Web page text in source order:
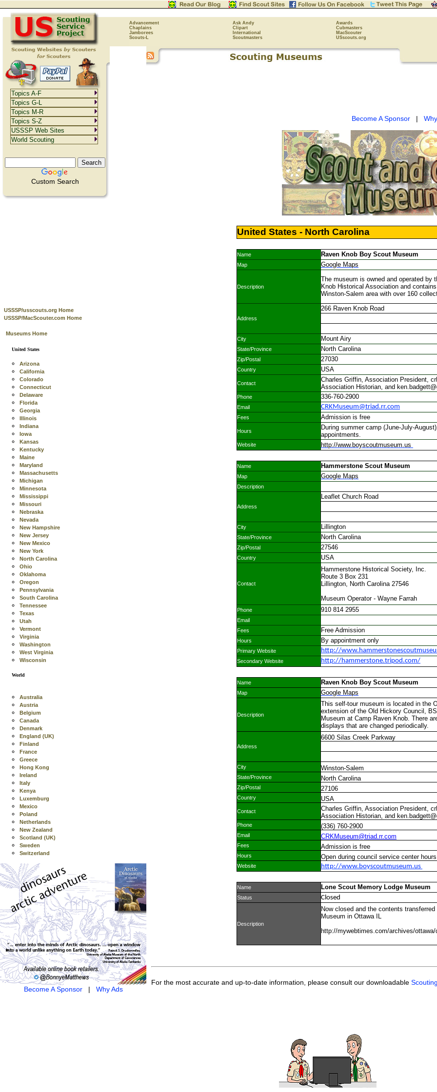
Advancement Ask Andy Awards
Chaplains
Clipart Cubmasters
Jamborees
International MacScouter
Scouts-L
Scoutmasters USscouts.org
Custom Search
USSSP/usscouts.org Home
USSSP/MacScouter.com Home
Museums Home
United States
Arizona
California
Colorado
Connecticut
Delaware
Florida
Georgia
Illinois
Indiana
Iowa
Kansas
Kentucky
Maine
Maryland
Massachusetts
Michigan
Minnesota
Mississippi
Missouri
Nebraska
Nevada
New Hampshire
New Jersey
New Mexico
New York
North Carolina
Ohio
Oklahoma
Oregon
Pennsylvania
South Carolina
Tennessee
Texas
Utah
Vermont
Virginia
Washington
West Virginia
Wisconsin
World
Australia
Austria
Belgium
Canada
Denmark
England (UK)
Finland
France
Greece
Hong Kong
Ireland
Italy
Kenya
Luxemburg
Mexico
Poland
Netherlands
New Zealand
Scotland (UK)
Sweden
Switzerland
Become A Sponsor| Why Ads
Become A Sponsor|
United States - North Carolina
Name Raven Knob Boy Scout Museum
Map Google Maps
Description
The museum is owned and operated by
Knob Historical Association and
Winston-Salem area with over 160
Address
266 Raven Knob Road
City Mount Airy
State/Province North Carolina
Zip/Postal 27030
Country USA
Contact
Charles Griffin, Association President,
Association Historian, and
Phone 336-760-2900
Email CRKMuseum@triad.rr.com
Fees Admission is free
Hours
During summer camp (June-July-
appointments.
Website http://www.boyscoutmuseum.us
Name Hammerstone Scout Museum
Map Google Maps
Description
Address
Leaflet Church Road
City Lillington
State/Province North Carolina
Zip/Postal 27546
Country USA
Contact
Hammerstone Historical Society, Inc.
Route 3 Box 231
Lillington, North Carolina 27546
Museum Operator - Wayne Farrah
Phone 910 814 2955
Email
Fees
Free Admission
Hours By appointment only
Primary Website http://
Secondary Website http://hammerstone.tripod.com/
Name Raven Knob Boy Scout Museum
Map Google Maps
Description
This self-tour museum is located in the
extension of the Old Hickory Council,
Museum at Camp Raven Knob. There
displays that are changed periodically.
Address
6600 Silas Creek Parkway
City Winston-Salem
State/Province North Carolina
Zip/Postal 27106
Country USA
Contact
Charles Griffin, Association President,
Association Historian, and
Phone (336) 760-2900
Email CRKMuseum@triad.rr.com
Fees Admission is free
Hours Open during council service center
Website http://www.boyscoutmuseum.us
Name Lone Scout Memory Lodge Museum
Status Closed
Description
Now closed and the contents
Museum in Ottawa IL
http://mywebtimes.com/archives/
For the most accurate and up-to-date information, please consult our downloadable
Topics A-F
Topics G-L
Topics M-R
Topics S-Z
USSSP Web Sites
World Scouting